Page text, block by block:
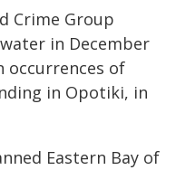
Crime Group
in December
occurrences of
in Opotiki, in
Eastern Bay of